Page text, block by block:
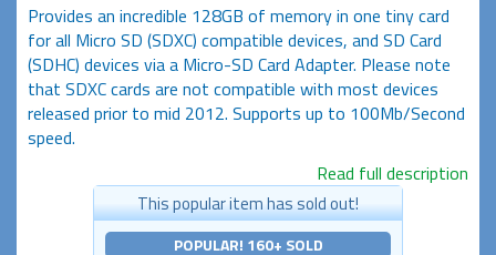
Provides an incredible 128GB of memory in one tiny card
for all Micro SD (SDXC) compatible devices, and SD Card
(SDHC) devices via a Micro-SD Card Adapter. Please note
that SDXC cards are not compatible with most devices
released prior to mid 2012. Supports up to 100Mb/Second
speed.
Read full description
This popular item has sold out!
POPULAR! 160+ SOLD